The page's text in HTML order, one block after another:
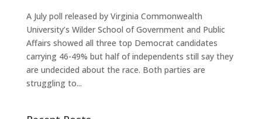
A July poll released by Virginia Commonwealth
University’s Wilder School of Government and Public
Affairs showed all three top Democrat candidates
carrying 46-49% but half of independents still say they
are undecided about the race. Both parties are
struggling to...